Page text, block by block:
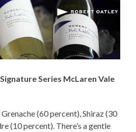
Series McLaren Vale
(60 percent), Shiraz (30
(10 percent). There’s a gentle